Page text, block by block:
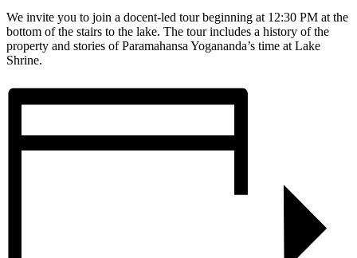
We invite you to join a docent-led tour beginning at 12:30 PM at the
bottom of the stairs to the lake. The tour includes a history of the
property and stories of Paramahansa Yogananda’s time at Lake
Shrine.